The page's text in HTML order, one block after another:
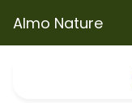
Almo Nature